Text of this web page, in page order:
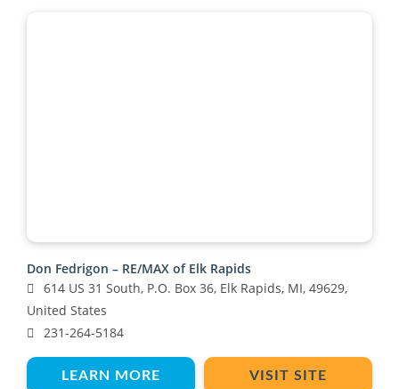
Don Fedrigon – RE/MAX of Elk Rapids
614 US 31 South, P.O. Box 36, Elk Rapids, MI, 49629,
United States
231-264-5184
LEARN MORE VISIT SITE